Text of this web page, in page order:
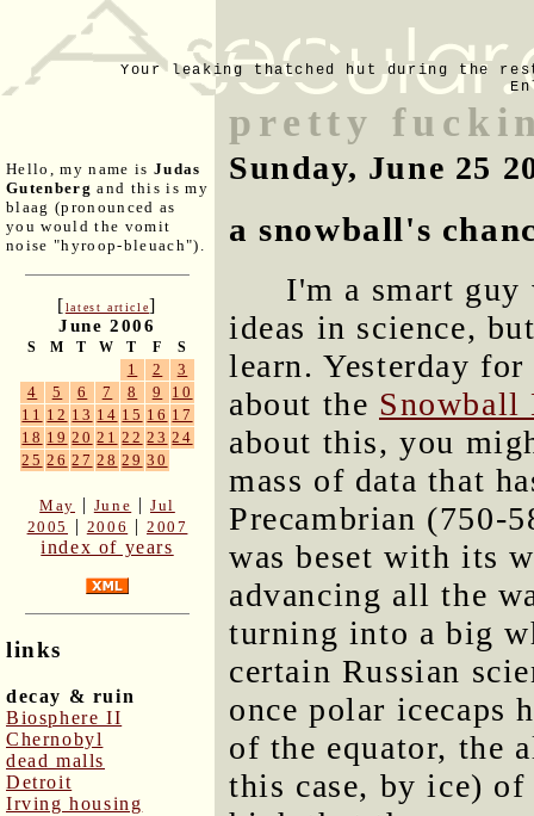
Your leaking thatched hut during the
Hello, my name is Judas
Gutenberg and this is my
blaag (pronounced as
you would the vomit
noise "hyroop-bleuach").
[latest article]
June 2006
S M T W T F S
1 2
3
4
5 6 7 8 9
10
11 12 13 14 15 16 17
18 19 20 21 22 23 24
25 26 27 28 29 30
May | June |Jul
2005
| 2006 |2007
index of years
links
decay & ruin
Biosphere II
Chernobyl
dead malls
Detroit
Irving housing
pretty
Sunday, June 25
a snowball's
I'm a smart guy
ideas in science,
learn. Yesterday
about the Snowball
about this, you
mass of data that
Precambrian (750-
was beset with its
advancing all the
turning into a big
certain Russian
once polar icecaps
of the equator, the
this case, by ice) of